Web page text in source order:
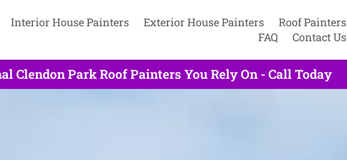
Interior House Painters Exterior House Painters
Roof Painters
FAQ
Contact Us
Clendon Park Roof Painters You Rely On - Call Today